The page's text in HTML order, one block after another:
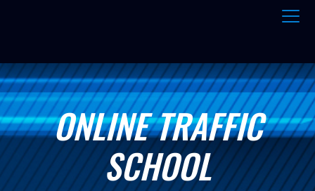
ONLINE TRAFFIC
SCHOOL